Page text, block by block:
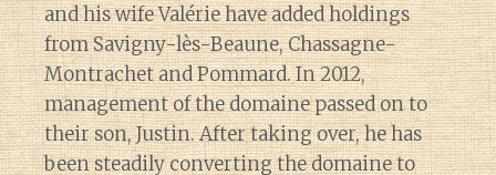
and his wife Valérie have added holdings
from Savigny-lès-Beaune, Chassagne-
Montrachet and Pommard. In 2012,
management of the domaine passed on to
their son, Justin. After taking over, he has
been steadily converting the domaine to